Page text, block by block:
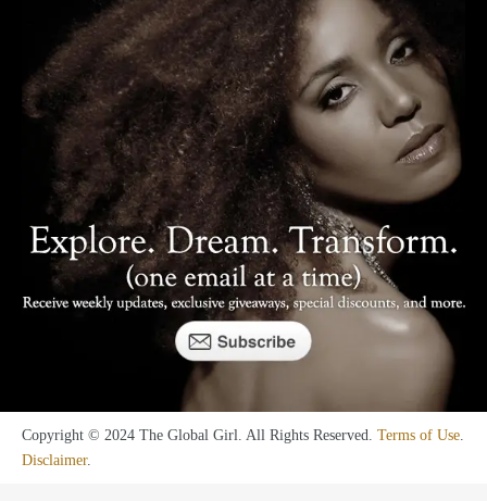
Copyright © 2024 The Global Girl. All Rights Reserved. Terms of Use
Disclaimer.